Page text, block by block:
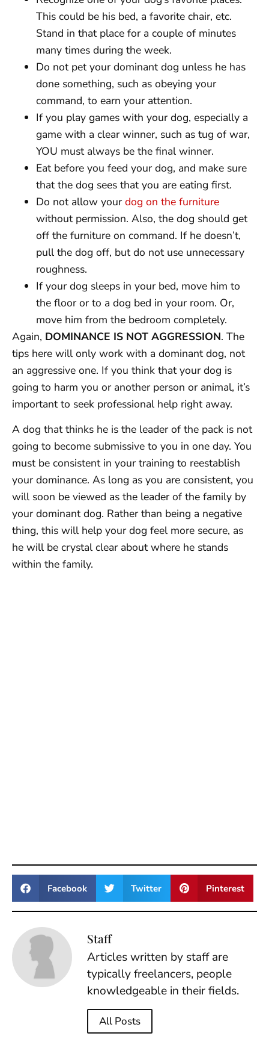
This could be his bed, a favorite chair, etc.
Stand in that place for a couple of minutes
many times during the week.
Do not pet your dominant dog unless he has
done something, such as obeying your
command, to earn your attention.
If you play games with your dog, especially a
game with a clear winner, such as tug of war,
YOU must always be the final winner.
Eat before you feed your dog, and make sure
that the dog sees that you are eating first.
Do not allow your dog on the furniture
without permission. Also, the dog should get
off the furniture on command. If he doesn’t,
pull the dog off, but do not use unnecessary
roughness.
If your dog sleeps in your bed, move him to
the floor or to a dog bed in your room. Or,
move him from the bedroom completely.
Again, DOMINANCE IS NOT AGGRESSION. The
tips here will only work with a dominant dog, not
an aggressive one. If you think that your dog is
going to harm you or another person or animal, it’s
important to seek professional help right away.
A dog that thinks he is the leader of the pack is not
going to become submissive to you in one day. You
must be consistent in your training to reestablish
your dominance. As long as you are consistent, you
will soon be viewed as the leader of the family by
your dominant dog. Rather than being a negative
thing, this will help your dog feel more secure, as
he will be crystal clear about where he stands
within the family.
Facebook Twitter Pinterest
Staff
Articles written by staff are
typically freelancers, people
knowledgeable in their fields.
All Posts